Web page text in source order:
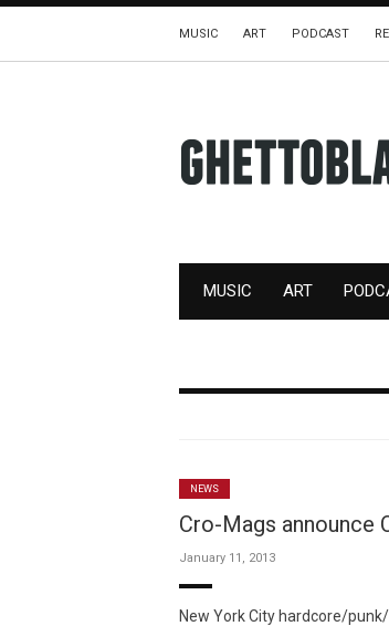
MUSIC ART PODCAST
MUSIC ART
NEWS
Cro-Mags announce
January 11, 2013
New York City hardcore/